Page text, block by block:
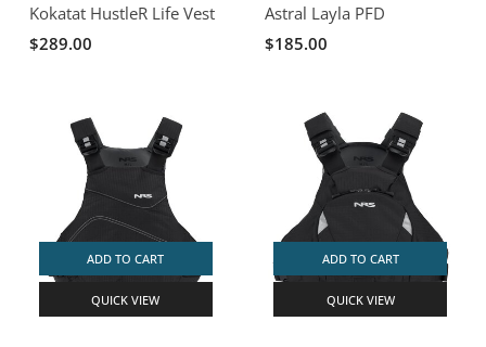
Kokatat HustleR Life Vest
$289.00
Astral Layla PFD
$185.00
ADD TO CART
QUICK VIEW
ADD TO CART
QUICK VIEW